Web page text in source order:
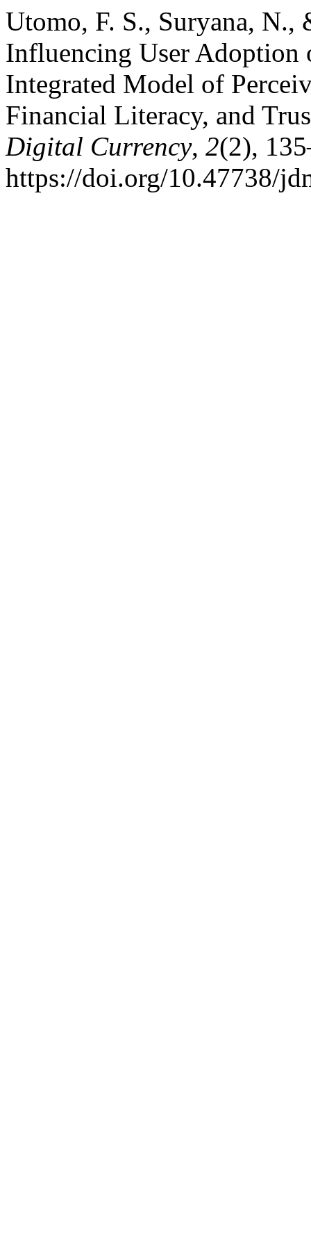
Utomo, F. S., Suryana,
Influencing User Adoption
Integrated Model of
Financial Literacy, and
Digital Currency, 2(2),
https://doi.org/10.47738/